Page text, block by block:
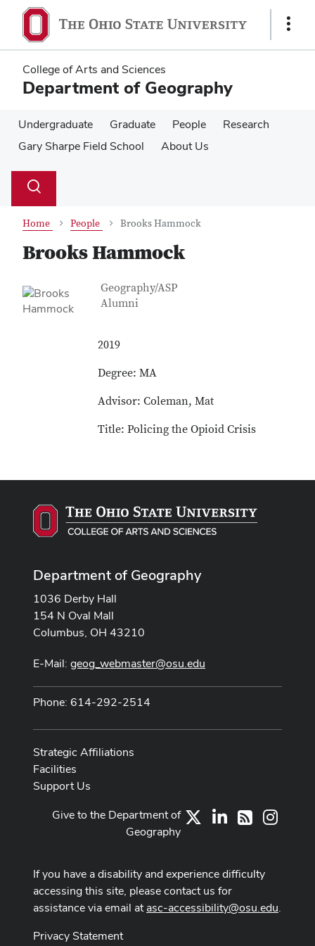
main
content
main
content
Show
College of Arts and Sciences
Department of Geography
Undergraduate Graduate People
Research
Gary Sharpe Field School
About Us
Search
Toggle
Home People Brooks Hammock
Brooks Hammock
Contact Information
Job Title
Geography/ASP
Alumni
2019
Degree: MA
Advisor: Coleman, Mat
Title: Policing the Opioid Crisis
Department of Geography
1036 Derby Hall
154 N Oval Mall
Columbus, OH 43210
E-Mail: geog_webmaster@osu.edu
Phone: 614-292-2514
Strategic Affiliations
Facilities
Support Us
LinkedIn
RSS
Give to the Department of
Geography
If you have a disability and experience difficulty
accessing this site, please contact us for
assistance via email atasc-accessibility@osu.edu.
Privacy Statement